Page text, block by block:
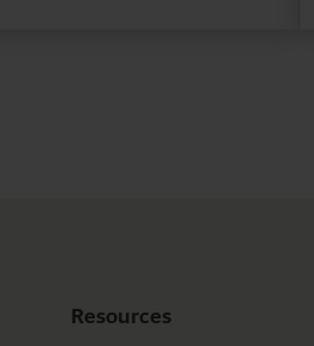
Resources